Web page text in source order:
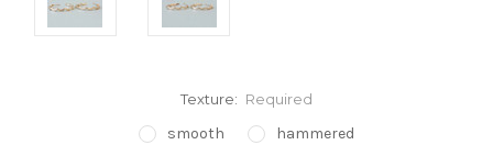
Texture: Required
smooth hammered